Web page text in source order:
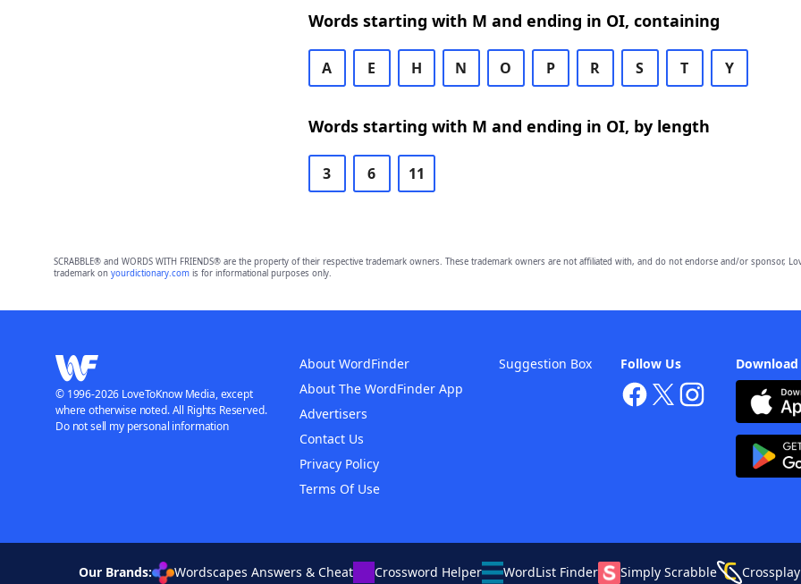
Words starting with M and ending in OI, containing
A E H N O P R S T Y
Words starting with M and ending in OI, by length
3 6 11
SCRABBLE® and WORDS WITH FRIENDS® are the property of their respective trademark owners. These trademark owners are not affiliated with, and do not endorse and/or sponsor,
trademark on yourdictionary.comis for informational purposes only.
Follow Us
About WordFinder
About The WordFinder App
Advertisers
Contact Us
Privacy Policy
Terms Of Use
Suggestion Box
© 1996-2026 LoveToKnow Media, except
where otherwise noted. All Rights Reserved.
Do not sell my personal information
Our Brands: Wordscapes Answers & Cheat Crossword Helper WordList Finder Simply Scrabble